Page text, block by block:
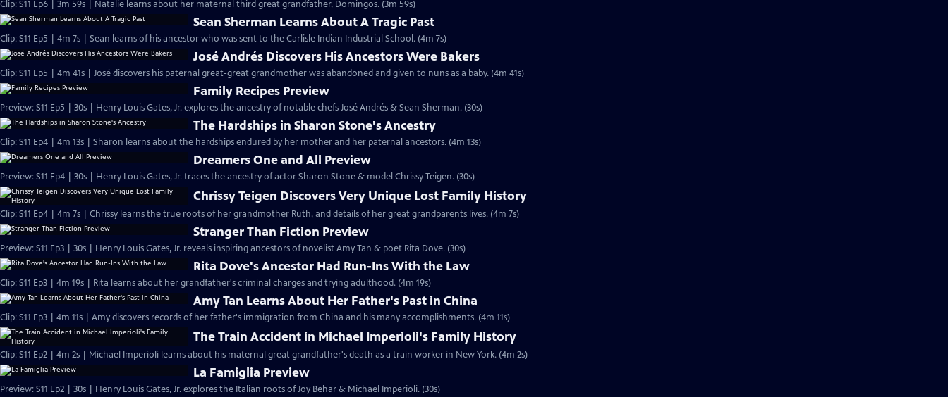
Clip: S11 Ep6 | 3m 59s | Natalie learns about her maternal third great grandfather, Domingos. (3m 59s)
Sean Sherman Learns About A Tragic Past
Clip: S11 Ep5 | 4m 7s | Sean learns of his ancestor who was sent to the Carlisle Indian Industrial School. (4m 7s)
José Andrés Discovers His Ancestors Were Bakers
Clip: S11 Ep5 | 4m 41s | José discovers his paternal great-great grandmother was abandoned and given to nuns as a baby. (4m 41s)
Family Recipes Preview
Preview: S11 Ep5 | 30s | Henry Louis Gates, Jr. explores the ancestry of notable chefs José Andrés & Sean Sherman. (30s)
The Hardships in Sharon Stone's Ancestry
Clip: S11 Ep4 | 4m 13s | Sharon learns about the hardships endured by her mother and her paternal ancestors. (4m 13s)
Dreamers One and All Preview
Preview: S11 Ep4 | 30s | Henry Louis Gates, Jr. traces the ancestry of actor Sharon Stone & model Chrissy Teigen. (30s)
Chrissy Teigen Discovers Very Unique Lost Family History
Clip: S11 Ep4 | 4m 7s | Chrissy learns the true roots of her grandmother Ruth, and details of her great grandparents lives. (4m 7s)
Stranger Than Fiction Preview
Preview: S11 Ep3 | 30s | Henry Louis Gates, Jr. reveals inspiring ancestors of novelist Amy Tan & poet Rita Dove. (30s)
Rita Dove's Ancestor Had Run-Ins With the Law
Clip: S11 Ep3 | 4m 19s | Rita learns about her grandfather's criminal charges and trying adulthood. (4m 19s)
Amy Tan Learns About Her Father's Past in China
Clip: S11 Ep3 | 4m 11s | Amy discovers records of her father's immigration from China and his many accomplishments. (4m 11s)
The Train Accident in Michael Imperioli's Family History
Clip: S11 Ep2 | 4m 2s | Michael Imperioli learns about his maternal great grandfather's death as a train worker in New York. (4m 2s)
La Famiglia Preview
Preview: S11 Ep2 | 30s | Henry Louis Gates, Jr. explores the Italian roots of Joy Behar & Michael Imperioli. (30s)